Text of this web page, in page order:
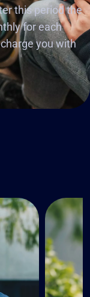
this period the
for each
you with